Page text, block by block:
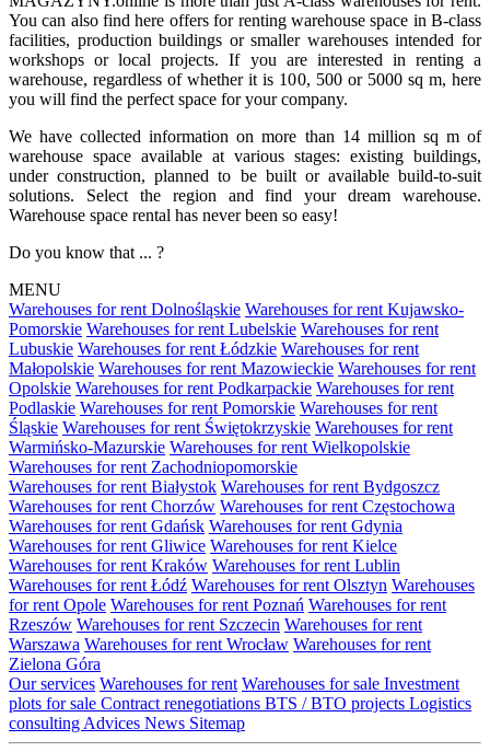
You can also find here offers for renting warehouse space in B-class
facilities, production buildings or smaller warehouses intended for
workshops or local projects. If you are interested in renting a
warehouse, regardless of whether it is 100, 500 or 5000 sq m, here
you will find the perfect space for your company.
We have collected information on more than 14 million sq m of
warehouse space available at various stages: existing buildings,
under construction, planned to be built or available build-to-suit
solutions. Select the region and find your dream warehouse.
Warehouse space rental has never been so easy!
Do you know that ... ?
MENU
Warehouses for rent Dolnośląskie Warehouses for rent Kujawsko-
Pomorskie Warehouses for rent Lubelskie Warehouses for rent
Lubuskie Warehouses for rent Łódzkie Warehouses for rent
Małopolskie Warehouses for rent Mazowieckie Warehouses for rent
Opolskie Warehouses for rent Podkarpackie Warehouses for rent
Podlaskie Warehouses for rent Pomorskie Warehouses for rent
Śląskie Warehouses for rent Świętokrzyskie Warehouses for rent
Warmińsko-Mazurskie Warehouses for rent Wielkopolskie
Warehouses for rent Zachodniopomorskie
Warehouses for rent Białystok Warehouses for rent Bydgoszcz
Warehouses for rent Chorzów Warehouses for rent Częstochowa
Warehouses for rent Gdańsk Warehouses for rent Gdynia
Warehouses for rent Gliwice Warehouses for rent Kielce
Warehouses for rent Kraków Warehouses for rent Lublin
Warehouses for rent Łódź Warehouses for rent Olsztyn Warehouses
for rent Opole Warehouses for rent Poznań Warehouses for rent
Rzeszów Warehouses for rent Szczecin Warehouses for rent
Warszawa Warehouses for rent Wrocław Warehouses for rent
Zielona Góra
Our services Warehouses for rent Warehouses for sale Investment
plots for sale Contract renegotiations BTS / BTO projects Logistics
consulting Advices News Sitemap